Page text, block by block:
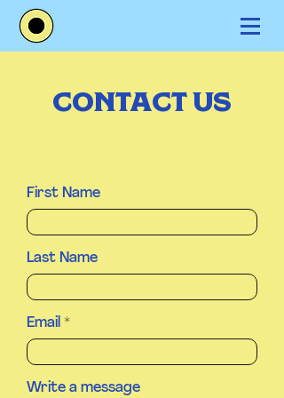
CONTACT US
First Name
Last Name
Email
Write a message